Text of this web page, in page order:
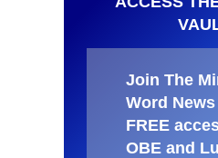
Join The
Word
FREE
OBE and